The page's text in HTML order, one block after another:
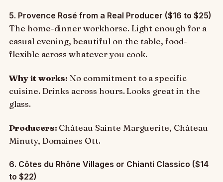
5. Provence Rosé from a Real Producer ($16 to $25)
The home-dinner workhorse. Light enough for a
casual evening, beautiful on the table, food-
flexible across whatever you cook.
Why it works: No commitment to a specific
cuisine. Drinks across hours. Looks great in the
glass.
Producers: Château Sainte Marguerite, Château
Minuty, Domaines Ott.
6. Côtes du Rhône Villages or Chianti Classico ($14
to $22)